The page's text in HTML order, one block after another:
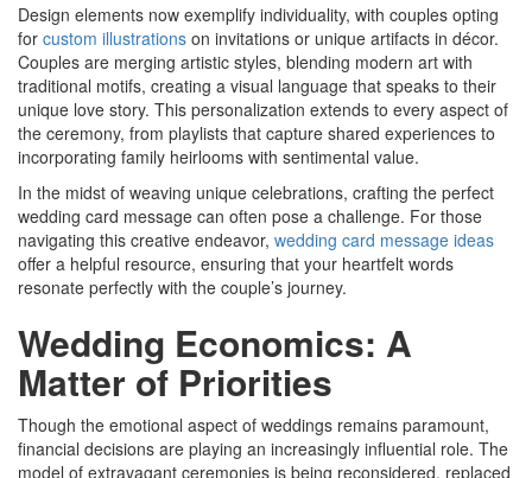
Design elements now exemplify individuality, with couples opting
for custom illustrations on invitations or unique artifacts in décor.
Couples are merging artistic styles, blending modern art with
traditional motifs, creating a visual language that speaks to their
unique love story. This personalization extends to every aspect of
the ceremony, from playlists that capture shared experiences to
incorporating family heirlooms with sentimental value.
In the midst of weaving unique celebrations, crafting the perfect
wedding card message can often pose a challenge. For those
navigating this creative endeavor, wedding card message ideas
offer a helpful resource, ensuring that your heartfelt words
resonate perfectly with the couple’s journey.
Wedding Economics: A
Matter of Priorities
Though the emotional aspect of weddings remains paramount,
financial decisions are playing an increasingly influential role. The
model of extravagant ceremonies is being reconsidered, replaced